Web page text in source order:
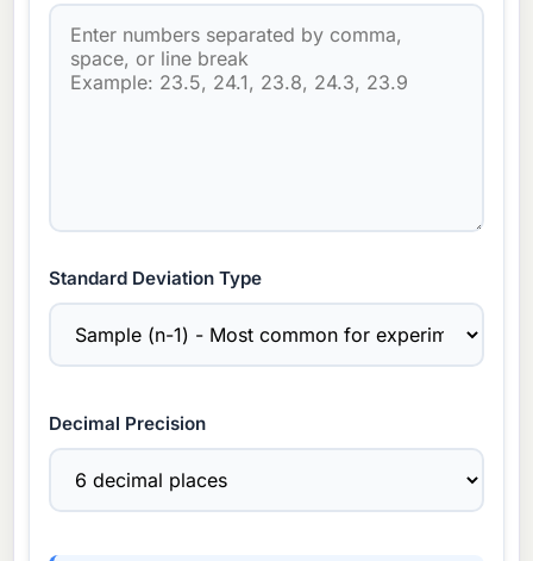
Standard Deviation Type
Decimal Precision